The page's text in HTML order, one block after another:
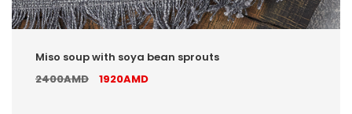
Miso soup with soya bean sprouts
2400AMD
1920AMD